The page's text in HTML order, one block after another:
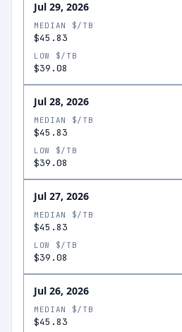
Jul 29, 2026
MEDIAN $/TB
$45.83
LOW $/TB
$39.08
Jul 28, 2026
MEDIAN $/TB
$45.83
LOW $/TB
$39.08
Jul 27, 2026
MEDIAN $/TB
$45.83
LOW $/TB
$39.08
Jul 26, 2026
MEDIAN $/TB
$45.83